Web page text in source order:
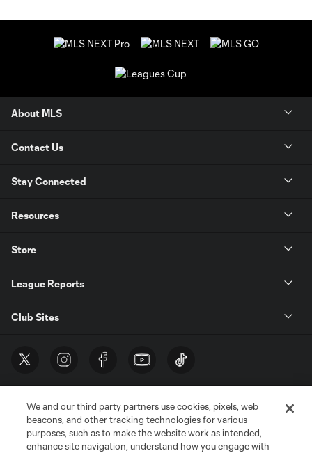
About MLS
Contact Us
Stay Connected
Resources
Store
League Reports
Club Sites
We and our third party partners use cookies, pixels, web
beacons, and other tracking technologies for various
purposes, such as to make the website work as intended,
enhance site navigation, understand how you engage with